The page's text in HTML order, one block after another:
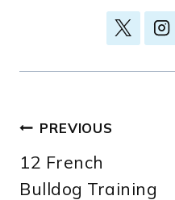
Post
navigation
PREVIOUS
12 French
Bulldog Training